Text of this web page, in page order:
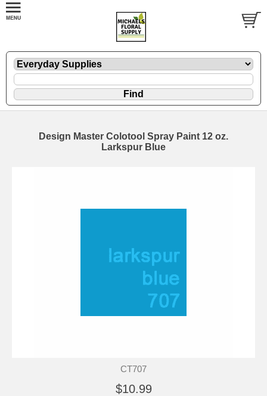
Design Master Colotool Spray Paint 12 oz.
Larkspur Blue
CT707
$10.99